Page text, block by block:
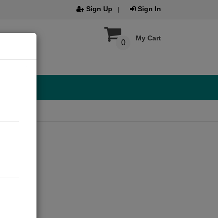
Sign Up Sign In
My Cart
0